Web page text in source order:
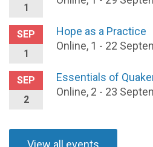
1
SEP
1
Hope as a Practice
Online, 1 - 22
SEP
2
Essentials of
Online, 2 - 23